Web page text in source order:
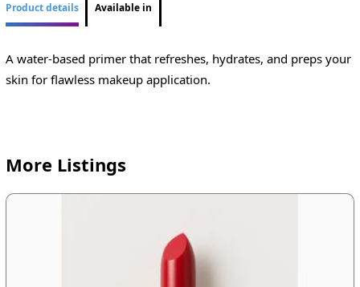
Product details Available in
A water-based primer that refreshes, hydrates, and preps your
skin for flawless makeup application.
More Listings